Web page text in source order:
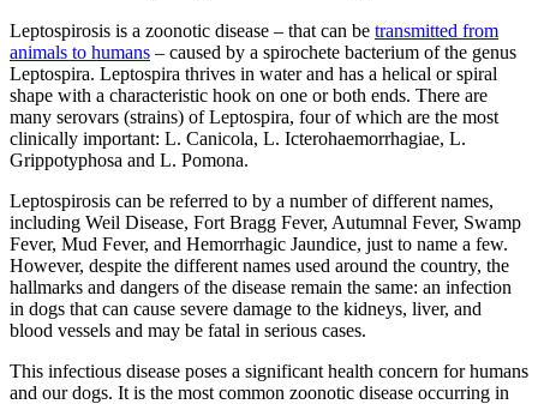
Leptospirosis is a zoonotic disease – that can be transmitted from
animals to humans – caused by a spirochete bacterium of the genus
Leptospira. Leptospira thrives in water and has a helical or spiral
shape with a characteristic hook on one or both ends. There are
many serovars (strains) of Leptospira, four of which are the most
clinically important: L. Canicola, L. Icterohaemorrhagiae, L.
Grippotyphosa and L. Pomona.
Leptospirosis can be referred to by a number of different names,
including Weil Disease, Fort Bragg Fever, Autumnal Fever, Swamp
Fever, Mud Fever, and Hemorrhagic Jaundice, just to name a few.
However, despite the different names used around the country, the
hallmarks and dangers of the disease remain the same: an infection
in dogs that can cause severe damage to the kidneys, liver, and
blood vessels and may be fatal in serious cases.
This infectious disease poses a significant health concern for humans
and our dogs. It is the most common zoonotic disease occurring in